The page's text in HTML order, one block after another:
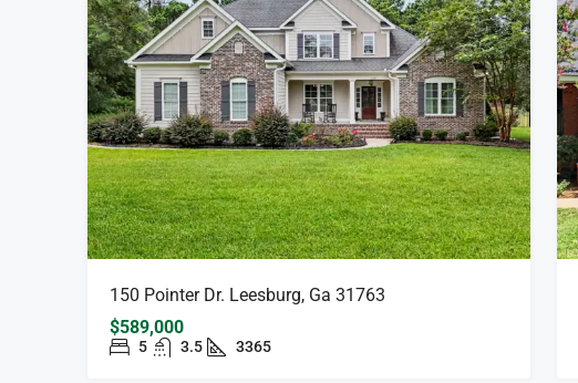
150 Pointer Dr. Leesburg, Ga 31763
$589,000
5 3.5 3365